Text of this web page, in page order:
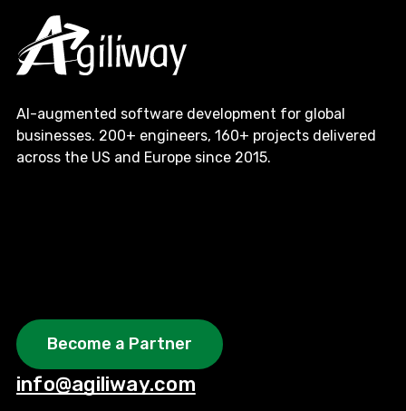
AI-augmented software development for global
businesses. 200+ engineers, 160+ projects delivered
across the US and Europe since 2015.
Become a Partner
info@agiliway.com